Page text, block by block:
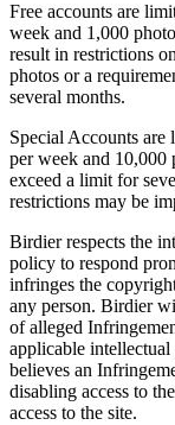
Free accounts are
week and 1,000
result in restrictions
photos or a
several months.
Special Accounts
per week and 10,000
exceed a limit for
restrictions may be
Birdier respects the
policy to respond
infringes the
any person. Birdier
of alleged
applicable
believes an
disabling access to
access to the site.